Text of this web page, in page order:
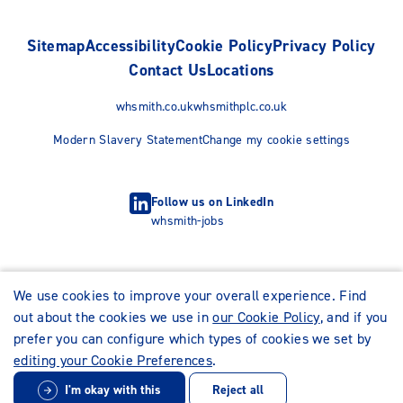
SitemapAccessibilityCookie PolicyPrivacy Policy
Contact UsLocations
whsmith.co.ukwhsmithplc.co.uk
Modern Slavery StatementChange my cookie settings
Follow us on LinkedIn
whsmith-jobs
© WHSmith Careers 2026
We use cookies to improve your overall experience. Find
out about the cookies we use inour Cookie Policy, and if you
prefer you can configure which types of cookies we set by
editing your Cookie Preferences.
I'm okay with this Reject all